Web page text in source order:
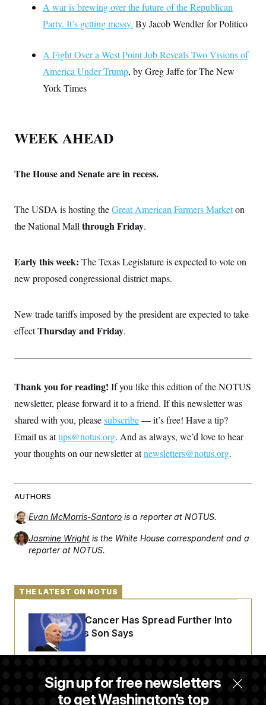
A war is brewing over the future of the Republican
Party. It’s getting messy. By Jacob Wendler for Politico
A Fight Over a West Point Job Reveals Two Visions of
America Under Trump, by Greg Jaffe for The New
York Times
WEEK AHEAD
The House and Senate are in recess.
The USDA is hosting theGreat American Farmers Marketon
the National Mall through Friday.
Early this week: The Texas Legislature is expected to vote on
new proposed congressional district maps.
New trade tariffs imposed by the president are expected to take
effectThursday and Friday.
Thank you for reading! If you like this edition of the NOTUS
newsletter, please forward it to a friend. If this newsletter was
shared with you, pleasesubscribe— it’s free! Have a tip?
Email us attips@notus.org. And as always, we’d love to hear
your thoughts on our newsletter atnewsletters@notus.org.
AUTHORS
Evan McMorris-Santoro is a reporter at NOTUS.
Jasmine Wright is the White House correspondent and a
reporter at NOTUS.
Sign up for free newsletters
to get Washington’s top
THE LATEST ON NOTUS
Joe Biden’s Cancer Has Spread Further Into
His Body, His Son Says
Senate Doesn’t Vote on College Sports Bill
Before Recess